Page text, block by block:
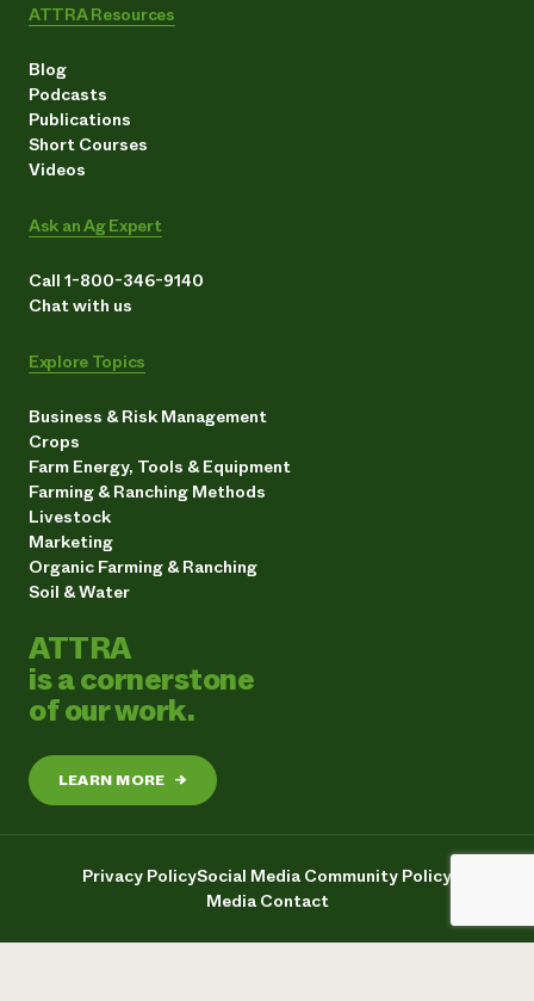
ATTRA Resources
Blog
Podcasts
Publications
Short Courses
Videos
Ask an Ag Expert
Call 1-800-346-9140
Chat with us
Explore Topics
Business & Risk Management
Crops
Farm Energy, Tools & Equipment
Farming & Ranching Methods
Livestock
Marketing
Organic Farming & Ranching
Soil & Water
ATTRA
is a cornerstone
of our work.
LEARN MORE →
Privacy PolicySocial Media Community Policy
Media Contact